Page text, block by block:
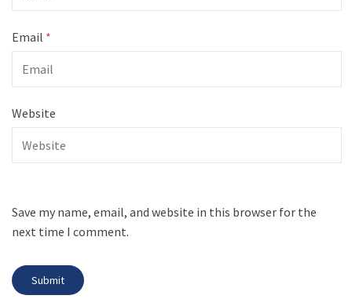
Email *
Website
Save my name, email, and website in this browser for the
next time I comment.